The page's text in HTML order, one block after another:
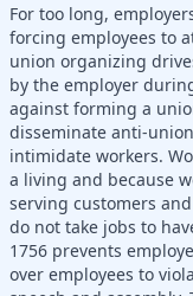
For too long,
forcing employees to
union organizing
by the employer
against forming a
disseminate anti-
intimidate workers.
a living and because
serving customers
do not take jobs to
1756 prevents
over employees to